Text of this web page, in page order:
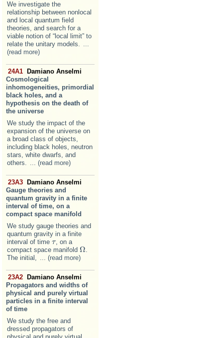
We investigate the
relationship between nonlocal
and local quantum field
theories, and search for a
viable notion of “local limit” to
relate the unitary models. ...
(read more)
24A1
Damiano Anselmi
Cosmological
inhomogeneities, primordial
black holes, and a
hypothesis on the death of
the universe
We study the impact of the
expansion of the universe on
a broad class of objects,
including black holes, neutron
stars, white dwarfs, and
others. ... (read more)
23A3
Damiano Anselmi
Gauge theories and
quantum gravity in a finite
interval of time, on a
compact space manifold
We study gauge theories and
quantum gravity in a finite
interval of time ττ, on a
compact space manifold ΩΩ.
The initial, ... (read more)
23A2
Damiano Anselmi
Propagators and widths of
physical and purely virtual
particles in a finite interval
of time
We study the free and
dressed propagators of